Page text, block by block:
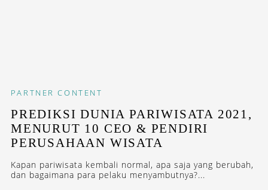
PARTNER CONTENT
PREDIKSI DUNIA PARIWISATA 2021,
MENURUT 10 CEO & PENDIRI
PERUSAHAAN WISATA
Kapan pariwisata kembali normal, apa saja yang berubah,
dan bagaimana para pelaku menyambutnya?...